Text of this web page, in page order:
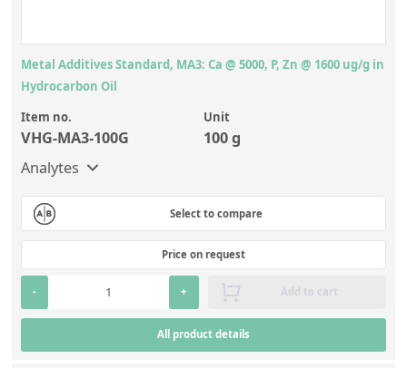
Metal Additives Standard, MA3: Ca @ 5000, P, Zn @ 1600 ug/g in
Hydrocarbon Oil
Item no.
VHG-MA3-100G
Unit
100 g
Analytes
Select to compare
Price on request
- + Add to cart
All product details